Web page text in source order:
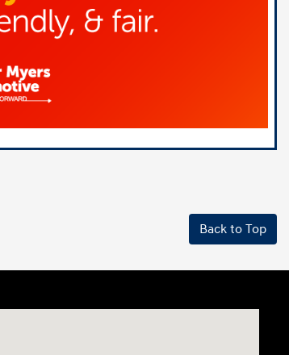
Back to Top